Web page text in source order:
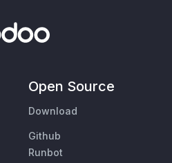
Open Source
Download
Github
Runbot